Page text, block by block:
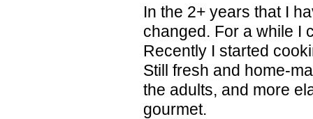
In the 2+ years that I
changed. For a while I
Recently I started
Still fresh and home-
the adults, and more
gourmet.